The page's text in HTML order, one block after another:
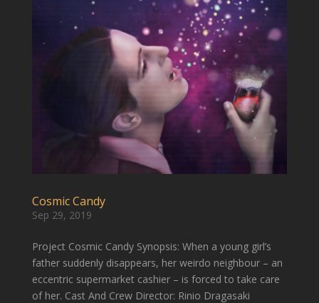
Cosmic Candy
Sep 29, 2019
Project Cosmic Candy Synopsis: When a young girl’s
father suddenly disappears, her weirdo neighbour – an
eccentric supermarket cashier – is forced to take care
of her. Cast And Crew Director: Rinio Dragasaki